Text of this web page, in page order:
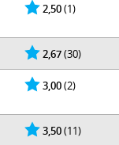
2,50(1)
2,67(30)
3,00(2)
3,50(11)